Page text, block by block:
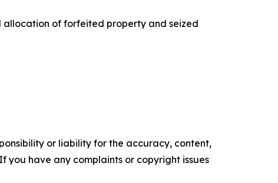
allocation of forfeited property and seized
or liability for the accuracy, content,
you have any complaints or copyright issues